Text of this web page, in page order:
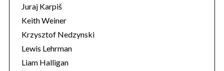
Juraj Karpiš
Keith Weiner
Krzysztof Nedzynski
Lewis Lehrman
Liam Halligan